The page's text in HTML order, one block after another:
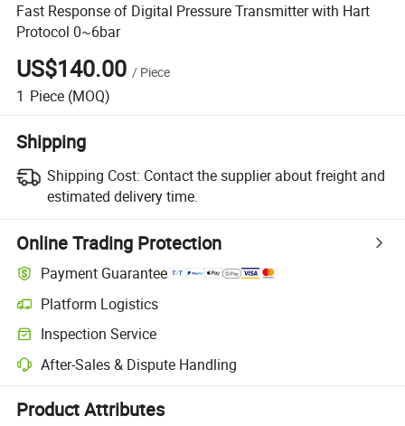
Fast Response of Digital Pressure Transmitter with Hart
Protocol 0~6bar
US$140.00 / Piece
1 Piece (MOQ)
Shipping
Shipping Cost: Contact the supplier about freight and
estimated delivery time.
Online Trading Protection
Payment Guarantee
Platform Logistics
Clearer shipment tracking with platform-supported logistics.
Inspection Service
Optional pre-shipment inspection for quality and quantity checks.
After-Sales & Dispute Handling
Platform-assisted dispute resolution, including refunds or returns
Product Attributes